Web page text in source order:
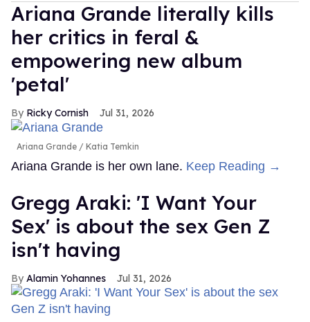
Ariana Grande literally kills
her critics in feral &
empowering new album
'petal'
Ricky Cornish Jul 31, 2026
Ariana Grande Katia Temkin
Ariana Grande is her own lane. Keep Reading →
Gregg Araki: 'I Want Your
Sex' is about the sex Gen Z
isn't having
Alamin Yohannes Jul 31, 2026